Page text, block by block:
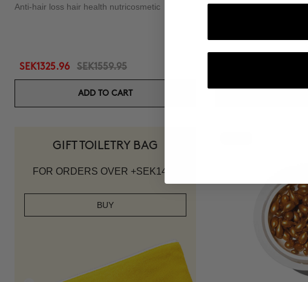
Anti-hair loss hair health nutricosmetic
SEK1325.96 SEK1559.95
ADD TO CART
Anti-Cellulite Gel
GIFT TOILETRY BAG
FOR ORDERS OVER +SEK1419
BUY